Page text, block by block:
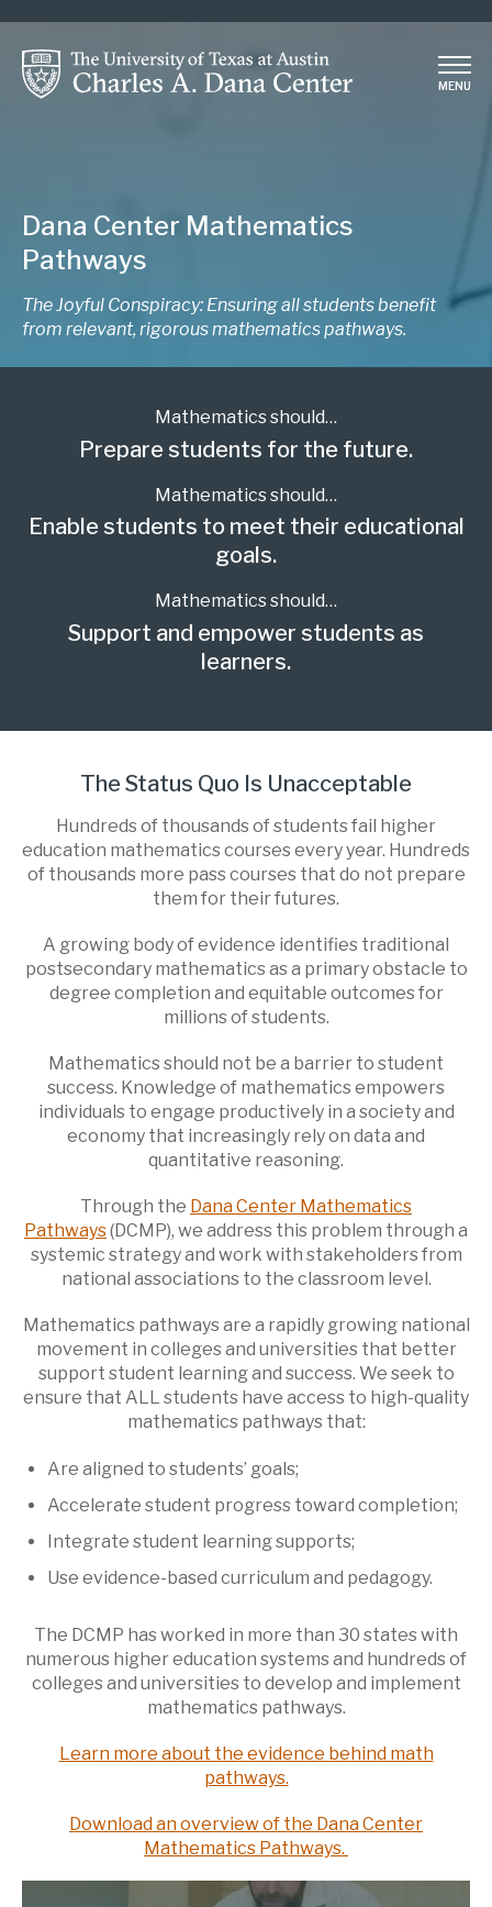
main
content
MENU
Dana Center Mathematics
Pathways
The Joyful Conspiracy: Ensuring all students benefit
from relevant, rigorous mathematics pathways.
Mathematics should…
Prepare students for the future.
Mathematics should…
Enable students to meet their educational
goals.
Mathematics should…
Support and empower students as
learners.
The Status Quo Is Unacceptable
Hundreds of thousands of students fail higher
education mathematics courses every year. Hundreds
of thousands more pass courses that do not prepare
them for their futures.
A growing body of evidence identifies traditional
postsecondary mathematics as a primary obstacle to
degree completion and equitable outcomes for
millions of students.
Mathematics should not be a barrier to student
success. Knowledge of mathematics empowers
individuals to engage productively in a society and
economy that increasingly rely on data and
quantitative reasoning.
Through the Dana Center Mathematics
Pathways(DCMP), we address this problem through a
systemic strategy and work with stakeholders from
national associations to the classroom level.
Mathematics pathways are a rapidly growing national
movement in colleges and universities that better
support student learning and success. We seek to
ensure that ALL students have access to high-quality
mathematics pathways that:
Are aligned to students’ goals;
Accelerate student progress toward completion;
Integrate student learning supports;
Use evidence-based curriculum and pedagogy.
The DCMP has worked in more than 30 states with
numerous higher education systems and hundreds of
colleges and universities to develop and implement
mathematics pathways.
Learn more about the evidence behind math
pathways.
Download an overview of the Dana Center
Mathematics Pathways.